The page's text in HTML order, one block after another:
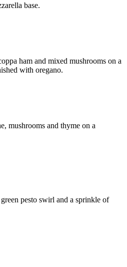
base.
ham and mixed mushrooms on a
with oregano.
mushrooms and thyme on a
pesto swirl and a sprinkle of